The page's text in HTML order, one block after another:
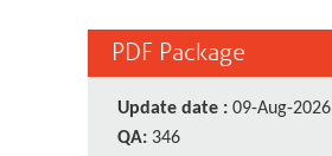
PDF Package
Update date : 09-Aug-2026
QA: 346